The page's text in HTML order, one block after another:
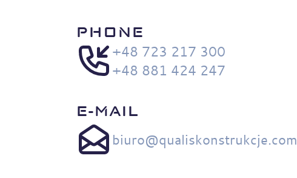
PHONE
+48 723 217 300
+48 881 424 247
E-MAIL
biuro@qualiskonstrukcje.com